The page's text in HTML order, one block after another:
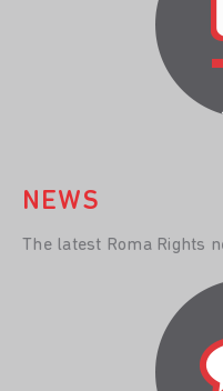
NEWS
The latest Roma Rights